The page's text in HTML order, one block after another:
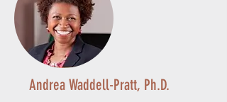
Andrea Waddell-Pratt, Ph.D.